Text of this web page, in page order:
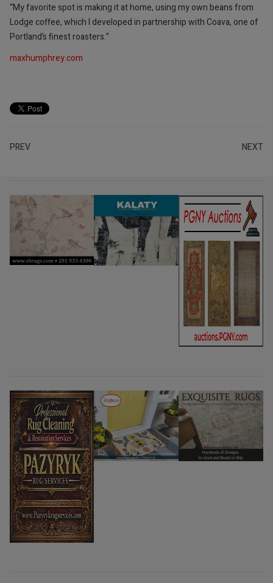
“My favorite spot is making it at home, using my own beans from
Lodge coffee, which I developed in partnership with Coava, one of
Portland’s finest roasters.”
maxhumphrey.com
PREV NEXT